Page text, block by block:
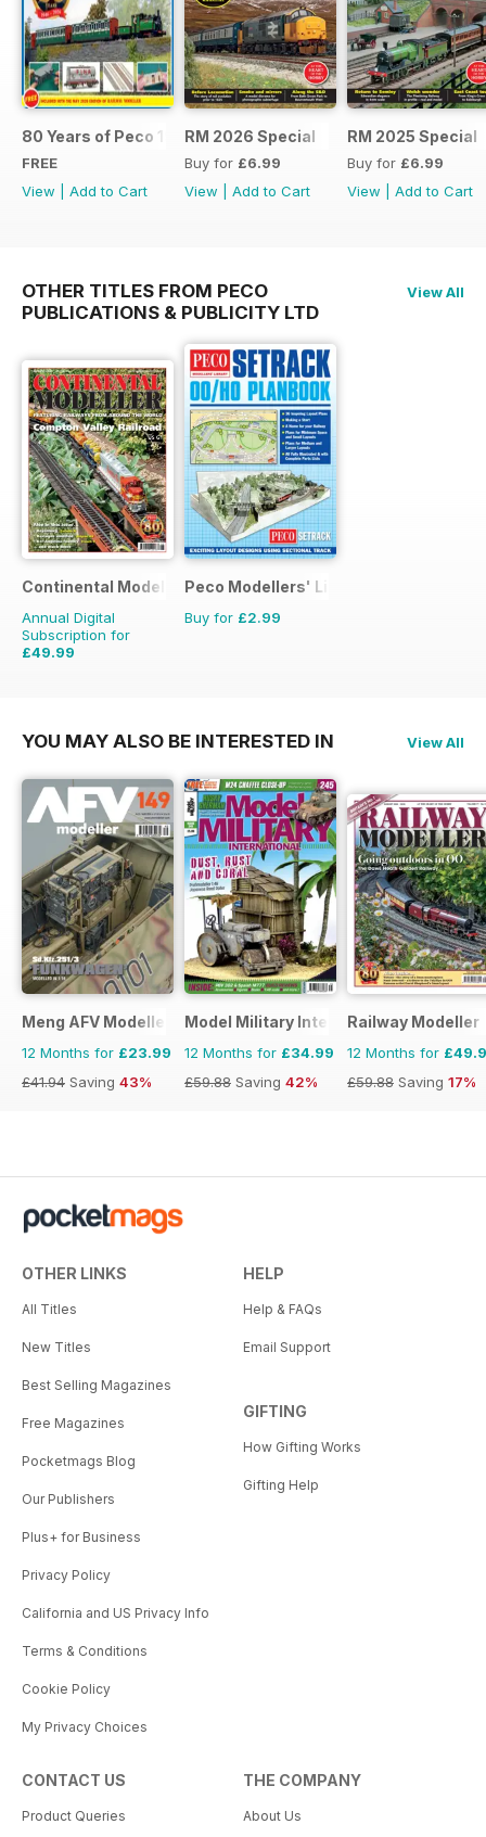
80 Years of Peco 1946 - 2026
FREE
View
Add to Cart
RM 2026 Special
Buy for £6.99
View
Add to Cart
RM 2025 Special
Buy for £6.99
View
Add to Cart
OTHER TITLES FROM PECO
PUBLICATIONS & PUBLICITY LTD
View All
Continental Modeller
Annual Digital
Subscription for
£49.99
Peco Modellers' Library
Buy for £2.99
YOU MAY ALSO BE INTERESTED IN View All
Meng AFV Modeller
12 Months for £23.99
£41.94 Saving 43%
Model Military International
12 Months for £34.99
£59.88 Saving 42%
Railway Modeller
12 Months for
£59.88 Saving 17%
OTHER LINKS
All Titles
New Titles
Best Selling Magazines
Free Magazines
Pocketmags Blog
Our Publishers
Plus+ for Business
Privacy Policy
California and US Privacy Info
Terms & Conditions
Cookie Policy
My Privacy Choices
HELP
Help & FAQs
Email Support
GIFTING
How Gifting Works
Gifting Help
CONTACT US
Product Queries
THE COMPANY
About Us